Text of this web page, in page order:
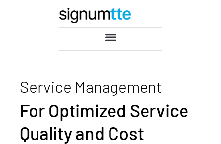
Service Management
For Optimized Service
Quality and Cost